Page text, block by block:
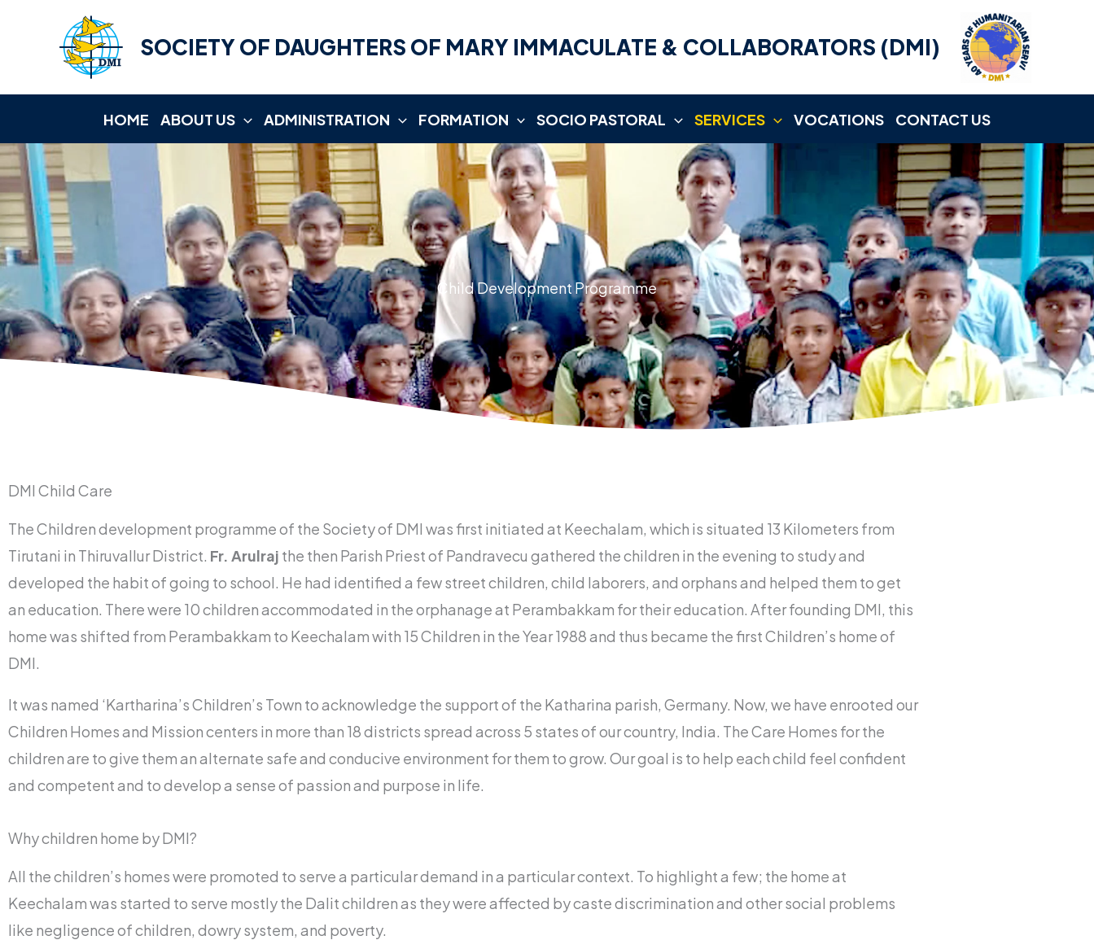
SOCIETY OF DAUGHTERS OF MARY IMMACULATE & COLLABORATORS (DMI)
HOME ABOUT US ADMINISTRATION FORMATION SOCIO PASTORAL SERVICES VOCATIONS CONTACT US
Child Development Programme
DMI Child Care
The Children development programme of the Society of DMI was first initiated at Keechalam, which is situated 13 Kilometers from
Tirutani in Thiruvallur District. Fr. Arulraj the then Parish Priest of Pandravecu gathered the children in the evening to study and
developed the habit of going to school. He had identified a few street children, child laborers, and orphans and helped them to get
an education. There were 10 children accommodated in the orphanage at Perambakkam for their education. After founding DMI, this
home was shifted from Perambakkam to Keechalam with 15 Children in the Year 1988 and thus became the first Children’s home of
DMI.
It was named ‘Kartharina’s Children’s Town to acknowledge the support of the Katharina parish, Germany. Now, we have enrooted our
Children Homes and Mission centers in more than 18 districts spread across 5 states of our country, India. The Care Homes for the
children are to give them an alternate safe and conducive environment for them to grow. Our goal is to help each child feel confident
and competent and to develop a sense of passion and purpose in life.
Why children home by DMI?
All the children’s homes were promoted to serve a particular demand in a particular context. To highlight a few; the home at
Keechalam was started to serve mostly the Dalit children as they were affected by caste discrimination and other social problems
like negligence of children, dowry system, and poverty.